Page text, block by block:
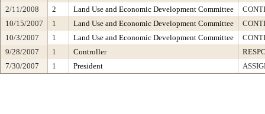
2/11/2008
2 Land Use and Economic Development Committee
10/15/2007
1 Land Use and Economic Development Committee
10/3/2007
1 Land Use and Economic Development Committee
9/28/2007
1 Controller
7/30/2007
1 President